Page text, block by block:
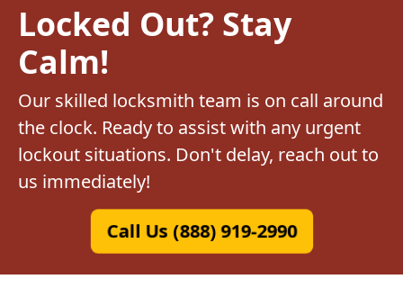
Locked Out? Stay
Calm!
Our skilled locksmith team is on call around
the clock. Ready to assist with any urgent
lockout situations. Don't delay, reach out to
us immediately!
Call Us (888) 919-2990